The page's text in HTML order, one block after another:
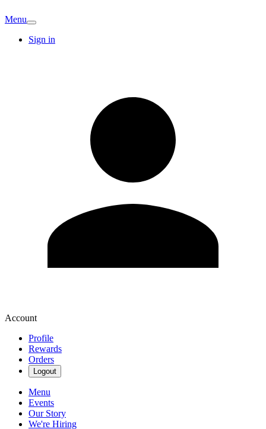
Menu
Sign in
Account
Profile
Rewards
Orders
Logout
Menu
Events
Our Story
We're Hiring